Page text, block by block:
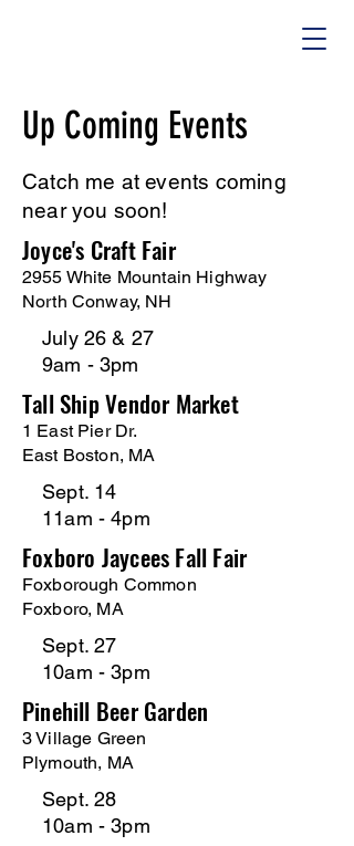
Up Coming Events
Catch me at events coming
near you soon!
Joyce's Craft Fair
2955 White Mountain Highway
North Conway, NH
July 26 & 27
9am - 3pm
Tall Ship Vendor Market
1 East Pier Dr.
East Boston, MA
Sept. 14
11am - 4pm
Foxboro Jaycees Fall Fair
Foxborough Common
Foxboro, MA
Sept. 27
10am - 3pm
Pinehill Beer Garden
3 Village Green
Plymouth, MA
Sept. 28
10am - 3pm